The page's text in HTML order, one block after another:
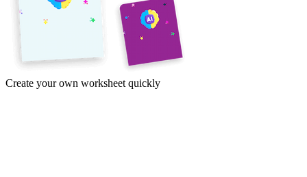
Create your own worksheet quickly